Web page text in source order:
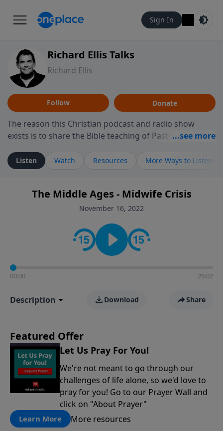
Sign In
Richard Ellis Talks
Richard Ellis
Follow Donate
The reason this Christian podcast and radio show
exists is to share the Bible teaching of Pastor Richard
ministry is dedicated to sharing messages about a God
who is alive, loves you, and wants to give you hope and
faith. If you want to get to know Him better, we'd love
to connect with you at www.RichardEllisTalks.com or
contact on social media—just search for "Talk With
Richard" so we can keep the conversation going!
Listen Watch Resources More Ways to Listen
The Middle Ages - Midwife Crisis
November 16, 2022
00:00 26:02
Description Download Share
Featured Offer
Let Us Pray For You!
We're not meant to go through our
challenges of life alone, so we'd love to
pray for you! Go to our Prayer Wall and
click on "About Prayer"
Learn More More resources